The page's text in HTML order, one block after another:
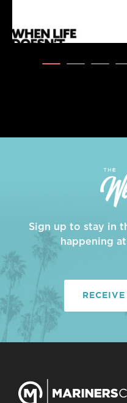
Sign up to stay in
happening